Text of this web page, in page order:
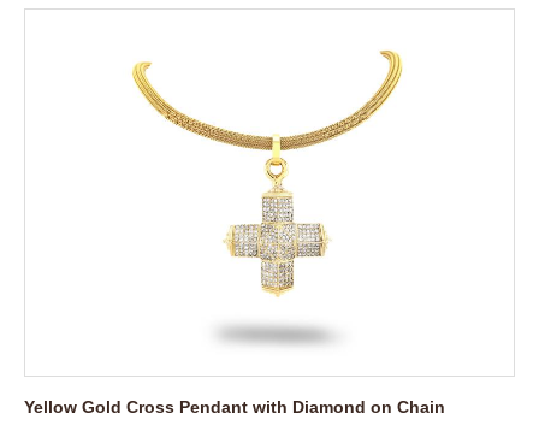
Yellow Gold Cross Pendant with Diamond on Chain